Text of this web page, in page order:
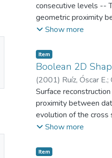
consecutive levels --
geometric proximity
the evolution of the
does not correspond
actual surface
criteria of similarity
those regions, (b)
regions -- The
which adjusts to
needs to be
Show more
Item
Boolean 2D
(2001) Ruíz, Óscar E.;
CAD/CAM/CAE
Surface
proximity between
evolution of the cross
although in some
the transitions, and
Show more
Item